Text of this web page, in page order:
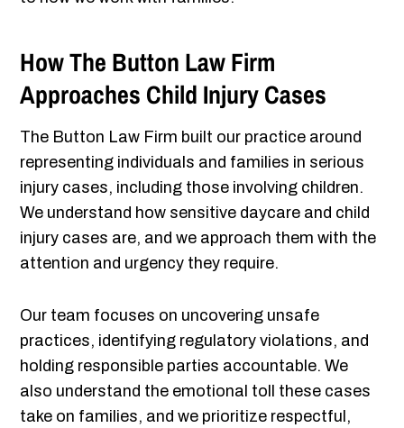
How The Button Law Firm
Approaches Child Injury Cases
The Button Law Firm built our practice around
representing individuals and families in serious
injury cases, including those involving children.
We understand how sensitive daycare and child
injury cases are, and we approach them with the
attention and urgency they require.
Our team focuses on uncovering unsafe
practices, identifying regulatory violations, and
holding responsible parties accountable. We
also understand the emotional toll these cases
take on families, and we prioritize respectful,